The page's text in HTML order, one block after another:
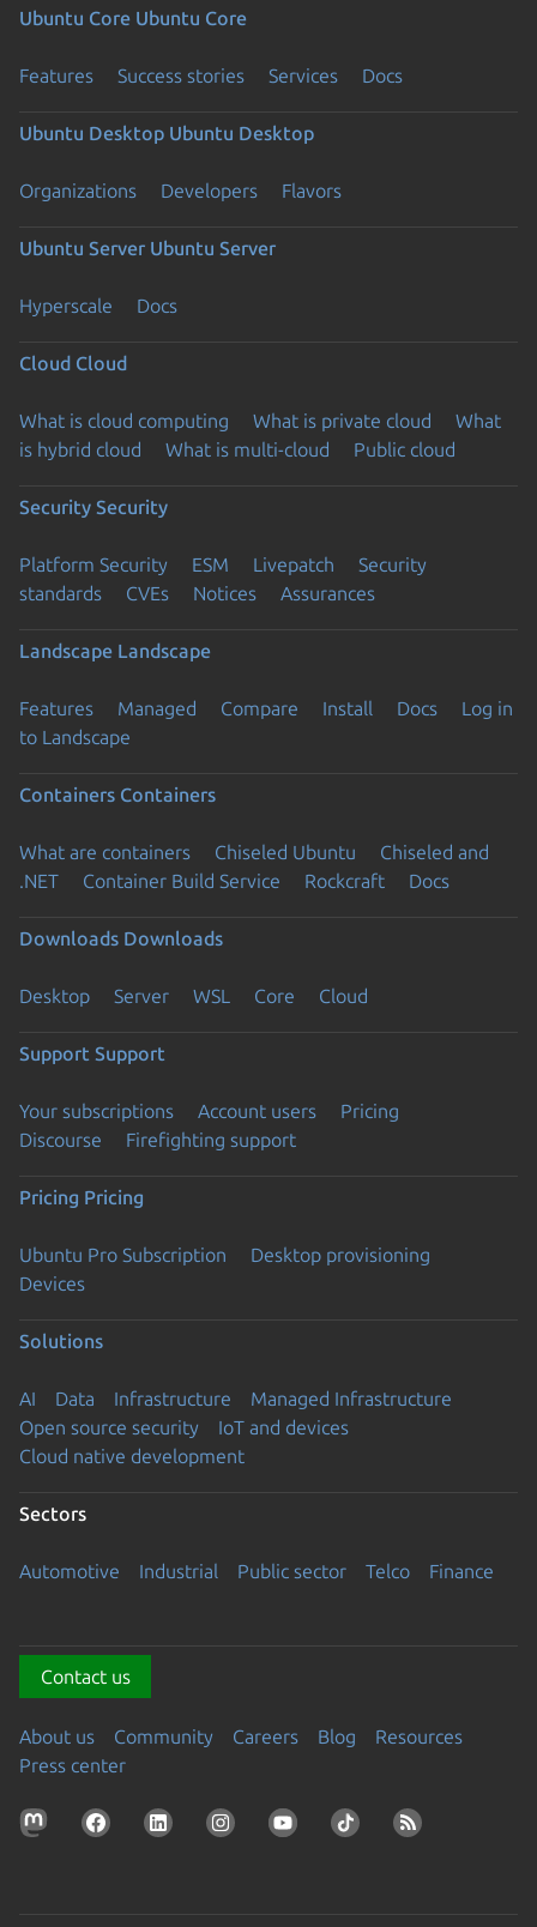
Ubuntu Core Ubuntu Core
Features Success stories Services Docs
Ubuntu Desktop Ubuntu Desktop
Organizations Developers Flavors
Ubuntu Server Ubuntu Server
Hyperscale Docs
Cloud Cloud
What is cloud computing What is private cloud
What
is hybrid cloud
What is multi-cloud Public cloud
Security Security
Platform Security ESM Livepatch
Security
standards
CVEs Notices Assurances
Landscape Landscape
Features Managed Compare Install Docs
Log in
to Landscape
Containers Containers
What are containers Chiseled Ubuntu
Chiseled and
.NET
Container Build Service Rockcraft Docs
Downloads Downloads
Desktop Server WSL Core Cloud
Support Support
Your subscriptions Account users
Pricing
Discourse
Firefighting support
Pricing Pricing
Ubuntu Pro Subscription
Desktop provisioning
Devices
Solutions
AI Data Infrastructure
Managed Infrastructure
Open source security
IoT and devices
Cloud native development
Sectors
Automotive Industrial Public sector Telco Finance
Contact us
About us Community Careers Blog
Resources
Press center